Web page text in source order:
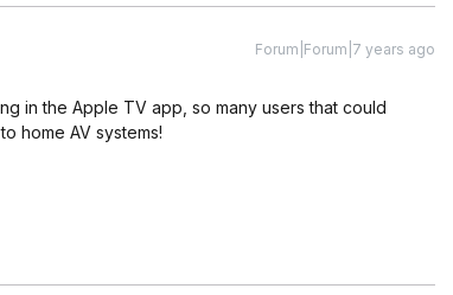
Forum|Forum|7 years ago
in the Apple TV app, so many users that could
home AV systems!